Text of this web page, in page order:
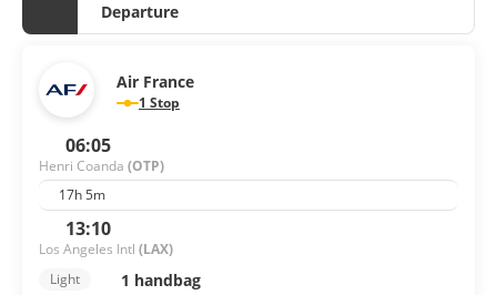
Departure
Air France
1 Stop
06:05
Henri Coanda (OTP)
17h 5m
13:10
Los Angeles Intl (LAX)
Light
1 handbag